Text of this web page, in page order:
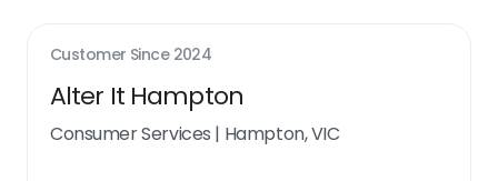
Customer Since 2024
Alter It Hampton
Consumer Services | Hampton, VIC